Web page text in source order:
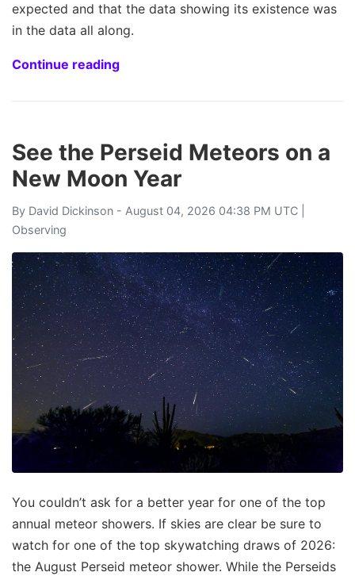
expected and that the data showing its existence was
in the data all along.
Continue reading
See the Perseid Meteors on a
New Moon Year
By David Dickinson - August 04, 2026 04:38 PM UTC |
Observing
You couldn’t ask for a better year for one of the top
annual meteor showers. If skies are clear be sure to
watch for one of the top skywatching draws of 2026:
the August Perseid meteor shower. While the Perseids